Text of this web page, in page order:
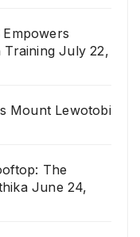
Training July 22,
Mount Lewotobi
The
June 24,